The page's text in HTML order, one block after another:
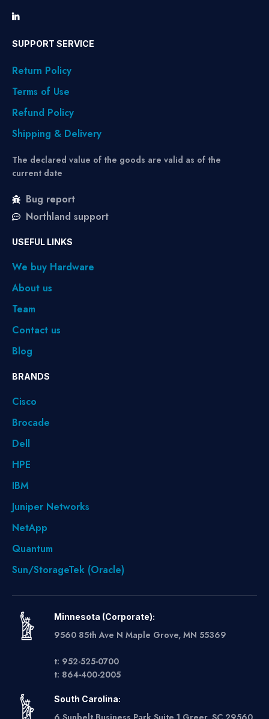
SUPPORT SERVICE
Return Policy
Terms of Use
Refund Policy
Shipping & Delivery
The declared value of the goods are valid as of the
current date
Bug report
Northland support
USEFUL LINKS
We buy Hardware
About us
Team
Contact us
Blog
BRANDS
Cisco
Brocade
Dell
HPE
IBM
Juniper Networks
NetApp
Quantum
Sun/StorageTek (Oracle)
Minnesota (Corporate):
9560 85th Ave N Maple Grove, MN 55369
t: 952-525-0700
t: 864-400-2005
South Carolina: